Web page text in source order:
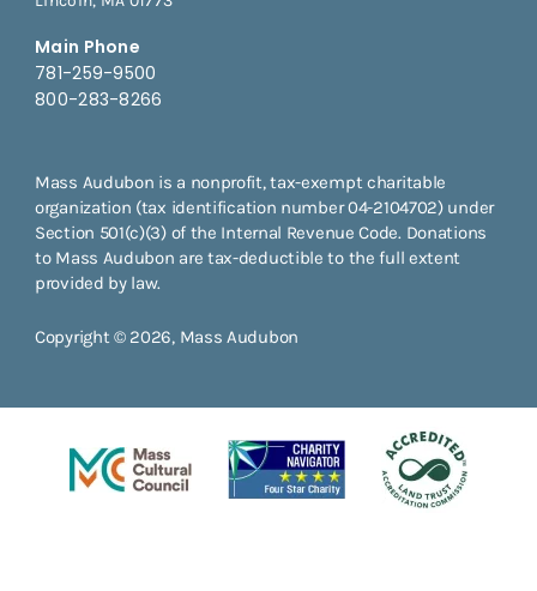
Main Phone
781-259-9500
800-283-8266
Mass Audubon is a nonprofit, tax-exempt charitable
organization (tax identification number 04-2104702) under
Section 501(c)(3) of the Internal Revenue Code. Donations
to Mass Audubon are tax-deductible to the full extent
provided by law.
Copyright © 2026, Mass Audubon